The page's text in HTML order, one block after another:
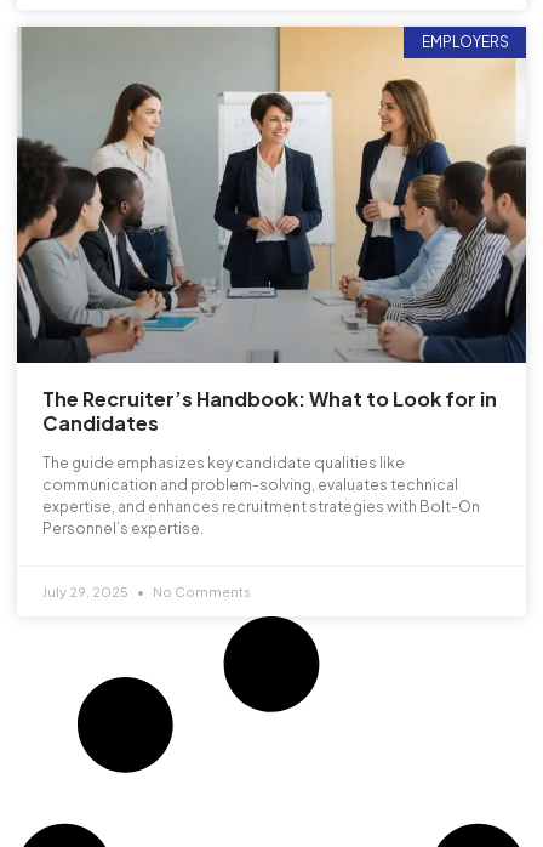
EMPLOYERS
The Recruiter’s Handbook: What to Look for in
Candidates
The guide emphasizes key candidate qualities like
communication and problem-solving, evaluates technical
expertise, and enhances recruitment strategies with Bolt-On
Personnel’s expertise.
July 29, 2025 No Comments